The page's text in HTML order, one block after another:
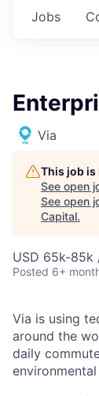
Jobs
Via
This job
See open
See open
Capital.
USD 65k-85k
Posted 6+
Via is using
around the
daily